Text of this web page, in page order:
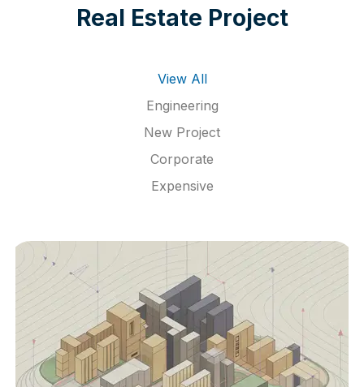
Real Estate Project
View All
Engineering
New Project
Corporate
Expensive